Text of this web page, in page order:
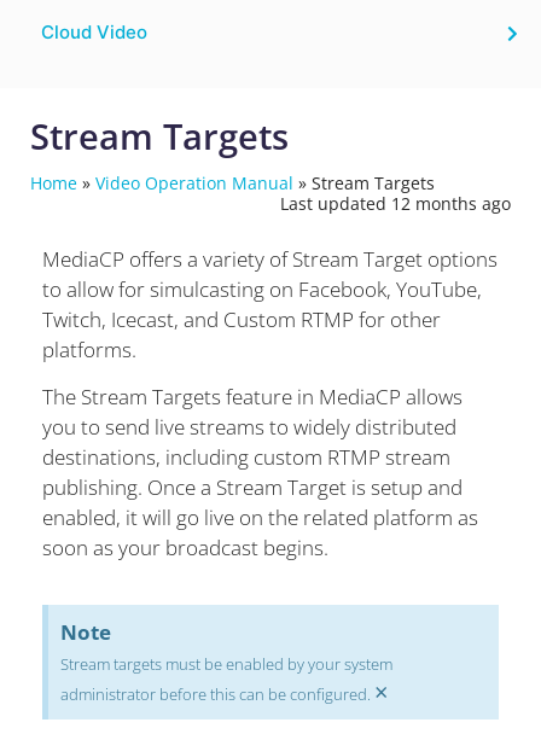
Cloud Video
Stream Targets
Home » Video Operation Manual » Stream Targets
Last updated 12 months ago
MediaCP offers a variety of Stream Target options
to allow for simulcasting on Facebook, YouTube,
Twitch, Icecast, and Custom RTMP for other
platforms.
The Stream Targets feature in MediaCP allows
you to send live streams to widely distributed
destinations, including custom RTMP stream
publishing. Once a Stream Target is setup and
enabled, it will go live on the related platform as
soon as your broadcast begins.
Note
Stream targets must be enabled by your system
administrator before this can be configured. ×